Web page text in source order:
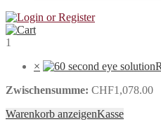
1
×
Zwischensumme: CHF1,078.00
Warenkorb anzeigenKasse